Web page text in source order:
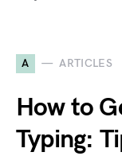
A ARTICLES
How to
Typing: